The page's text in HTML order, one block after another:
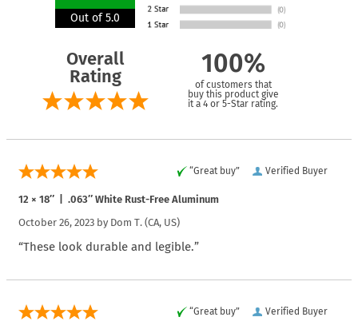
Out of 5.0
Overall
Rating
100%
of customers that
buy this product give
it a 4 or 5-Star rating.
Verified Buyer
“Great buy”
12 × 18″ | .063″ White Rust-Free Aluminum
October 26, 2023 by Dom T. (CA, US)
“These look durable and legible.”
Verified Buyer
“Great buy”